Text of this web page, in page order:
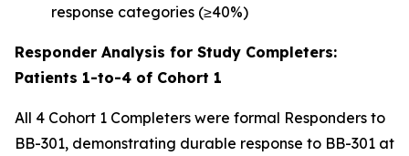
response categories (≥40%)
Responder Analysis for Study Completers:
Patients 1-to-4 of Cohort 1
All 4 Cohort 1 Completers were formal Responders to
BB-301, demonstrating durable response to BB-301 at